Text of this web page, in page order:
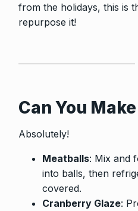
from the holidays, this is
repurpose it!
Can You
Absolutely!
Meatballs: Mix and
into balls, then
covered.
Cranberry Glaze: